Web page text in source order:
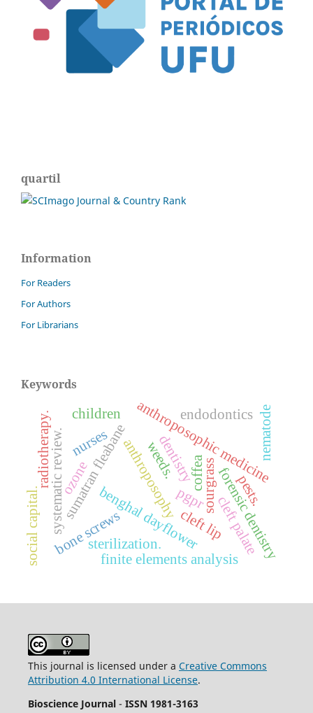
quartil
Information
For Readers
For Authors
For Librarians
Keywords
benghal dayflowersourgrass
sumatran fleabane weeds.
anthroposophy
anthroposophic medicine
dentistry
forensic dentistry
systematic review.
bone screws cleft lipcleft palate
finite elements analysis
ozone
radiotherapy. coffea
nematode
pests.
endodontics
sterilization.
nurses
children
social capital. pgpr
This journal is licensed under a Creative Commons
Attribution 4.0 International License.
Bioscience Journal - ISSN 1981-3163